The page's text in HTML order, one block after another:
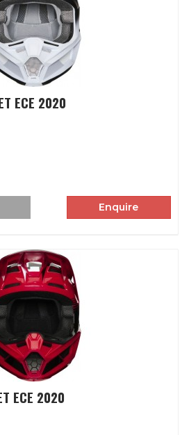
ECE 2020
Enquire
ECE 2020